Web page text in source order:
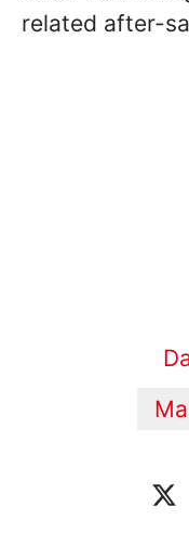
related after-